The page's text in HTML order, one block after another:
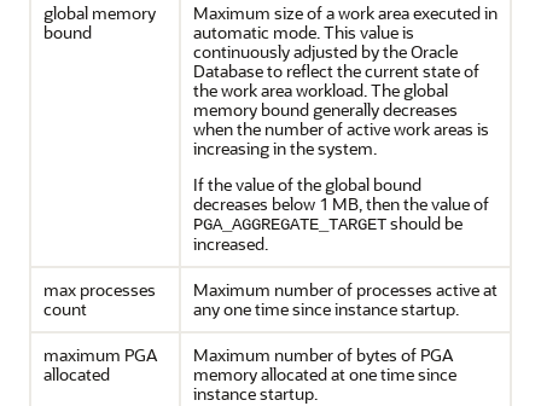
global memory
bound
Maximum size of a work area executed in
automatic mode. This value is
continuously adjusted by the Oracle
Database to reflect the current state of
the work area workload. The global
memory bound generally decreases
when the number of active work areas is
increasing in the system.
If the value of the global bound
decreases below 1 MB, then the value of
PGA_AGGREGATE_TARGETshould be
increased.
max processes
count
Maximum number of processes active at
any one time since instance startup.
maximum PGA
allocated
Maximum number of bytes of PGA
memory allocated at one time since
instance startup.